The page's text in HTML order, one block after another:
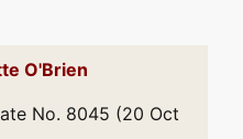
O'Brien
No. 8045 (20 Oct